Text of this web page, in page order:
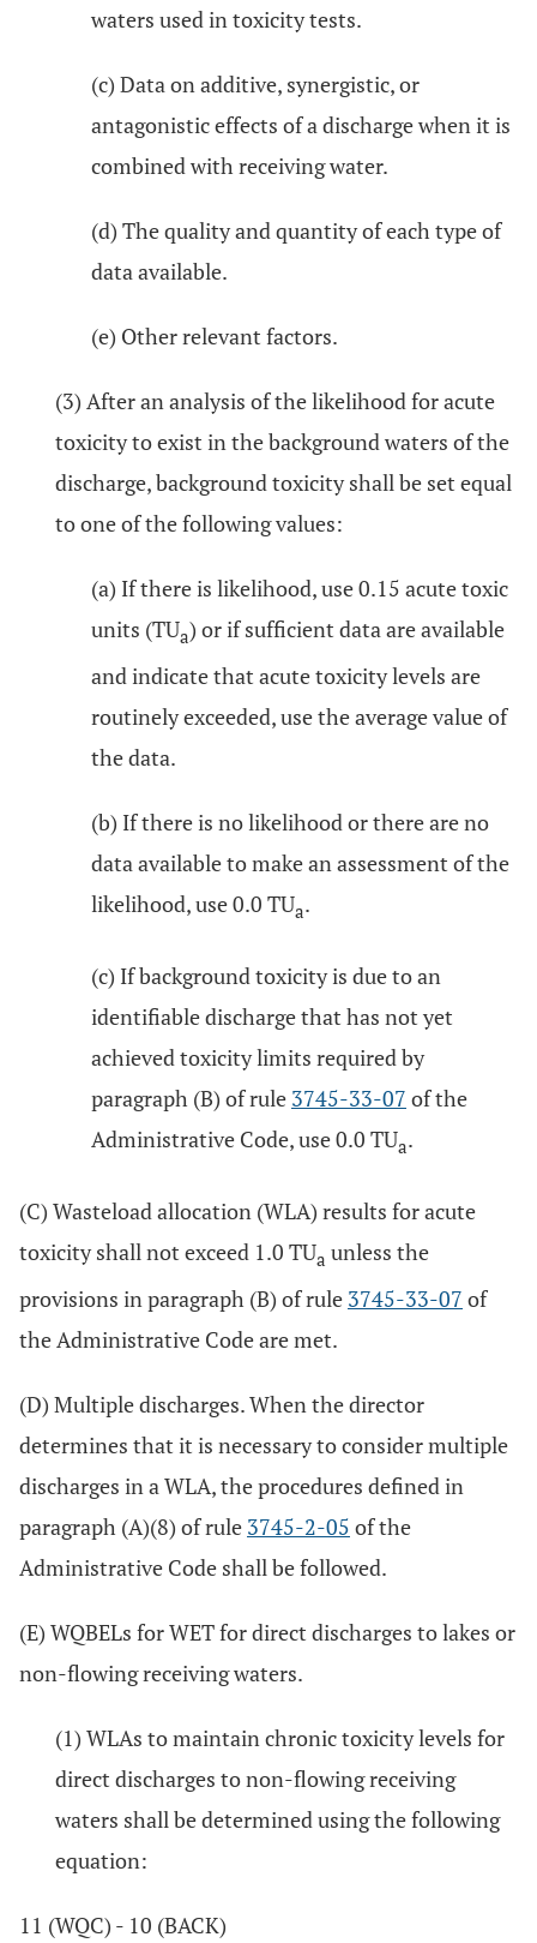
waters used in toxicity tests.
(c) Data on additive, synergistic, or
antagonistic effects of a discharge when it is
combined with receiving water.
(d) The quality and quantity of each type of
data available.
(e) Other relevant factors.
(3) After an analysis of the likelihood for acute
toxicity to exist in the background waters of the
discharge, background toxicity shall be set equal
to one of the following values:
(a) If there is likelihood, use 0.15 acute toxic
units (TUa) or if sufficient data are available
and indicate that acute toxicity levels are
routinely exceeded, use the average value of
the data.
(b) If there is no likelihood or there are no
data available to make an assessment of the
likelihood, use 0.0 TUa.
(c) If background toxicity is due to an
identifiable discharge that has not yet
achieved toxicity limits required by
paragraph (B) of rule 3745-33-07 of the
Administrative Code, use 0.0 TUa.
(C) Wasteload allocation (WLA) results for acute
toxicity shall not exceed 1.0 TUa unless the
provisions in paragraph (B) of rule 3745-33-07 of
the Administrative Code are met.
(D) Multiple discharges. When the director
determines that it is necessary to consider multiple
discharges in a WLA, the procedures defined in
paragraph (A)(8) of rule 3745-2-05 of the
Administrative Code shall be followed.
(E) WQBELs for WET for direct discharges to lakes or
non-flowing receiving waters.
(1) WLAs to maintain chronic toxicity levels for
direct discharges to non-flowing receiving
waters shall be determined using the following
equation:
11 (WQC) - 10 (BACK)